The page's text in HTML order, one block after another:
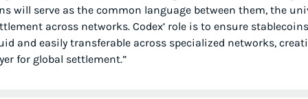
will serve as the common language between them, the
across networks. Codex’ role is to ensure
and easily transferable across specialized networks,
for global settlement.”